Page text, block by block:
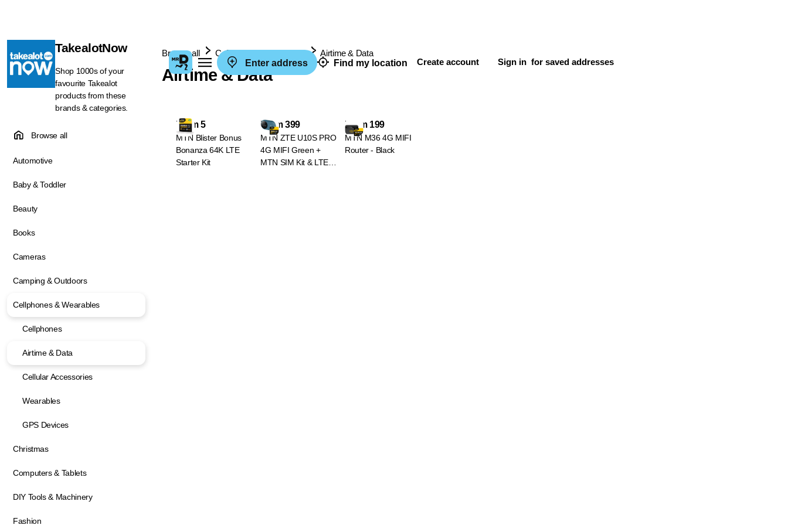
Enter address Find my location Create account Sign in for saved addresses
TakealotNow
Shop 1000s of your
favourite Takealot
products from these
brands & categories.
Browse all
Automotive
Baby & Toddler
Beauty
Books
Cameras
Camping & Outdoors
Cellphones & Wearables
Cellphones
Airtime & Data
Cellular Accessories
Wearables
GPS Devices
Christmas
Computers & Tablets
DIY Tools & Machinery
Fashion
Browse all Cellphones & Wearables Airtime & Data
Airtime & Data
From 5
MTN Blister Bonus
Bonanza 64K LTE
Starter Kit
From 399
MTN ZTE U10S PRO
4G MIFI Green +
MTN SIM Kit & LTE
From 199
MTN M36 4G MIFI
Router - Black